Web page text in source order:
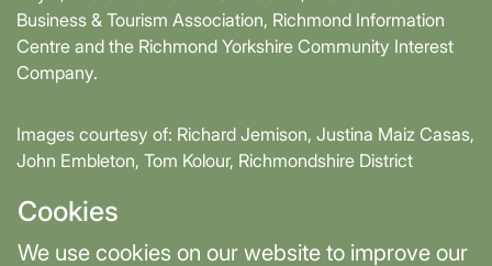
Cookies
We use cookies on our website to improve our
Business & Tourism Association, Richmond Information
Centre and the Richmond Yorkshire Community Interest
Company.
Images courtesy of: Richard Jemison, Justina Maiz Casas,
John Embleton, Tom Kolour, Richmondshire District
Supported by David Skaith, Mayor of York and North